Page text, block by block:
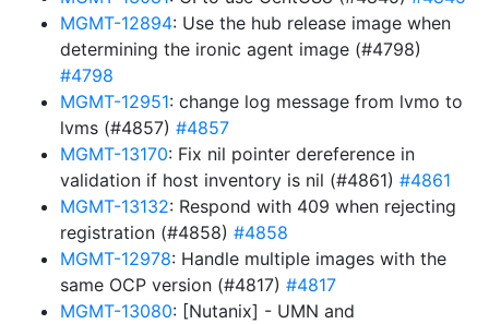
MGMT-12894: Use the hub release image when
determining the ironic agent image (#4798)
#4798
MGMT-12951: change log message from lvmo to
lvms (#4857) #4857
MGMT-13170: Fix nil pointer dereference in
validation if host inventory is nil (#4861) #4861
MGMT-13132: Respond with 409 when rejecting
registration (#4858) #4858
MGMT-12978: Handle multiple images with the
same OCP version (#4817) #4817
MGMT-13080: [Nutanix] - UMN and